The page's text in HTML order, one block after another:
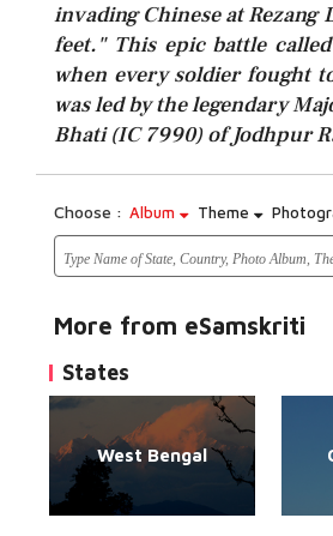
invading Chinese at Rezang
feet." This epic battle called
when every soldier fought
was led by the legendary
Bhati (IC 7990) of Jodhpur
Choose : Album Theme
More from eSamskriti
States
West Bengal